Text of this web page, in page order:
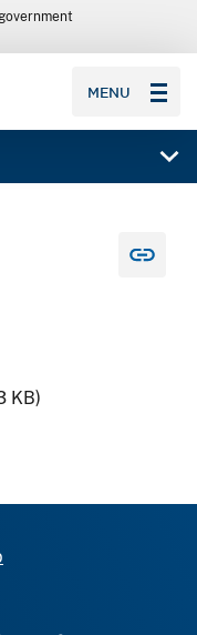
MENU
KB)